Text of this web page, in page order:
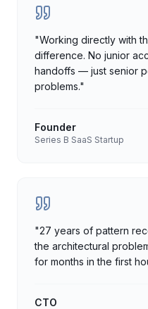
"Working directly with
difference. No junior
handoffs — just senior
problems."
Founder
Series B SaaS Startup
"27 years of pattern
the architectural
for months in the first
CTO